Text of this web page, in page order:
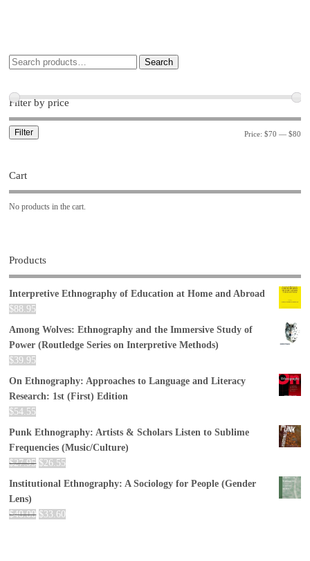
Search
Filter by price
Filter Price: $70 — $80
Cart
No products in the cart.
Products
Interpretive Ethnography of Education at Home and Abroad
$88.95
Among Wolves: Ethnography and the Immersive Study of
Power (Routledge Series on Interpretive Methods)
$39.95
On Ethnography: Approaches to Language and Literacy
Research: 1st (First) Edition
$54.55
Punk Ethnography: Artists & Scholars Listen to Sublime
Frequencies (Music/Culture)
$27.95 $26.55
Institutional Ethnography: A Sociology for People (Gender
Lens)
$40.00 $33.60